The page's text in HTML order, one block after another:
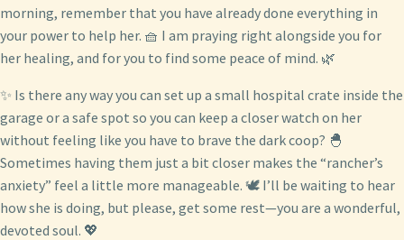
morning, remember that you have already done everything in
your power to help her. 🧺 I am praying right alongside you for
her healing, and for you to find some peace of mind. 🌿
✨ Is there any way you can set up a small hospital crate inside the
garage or a safe spot so you can keep a closer watch on her
without feeling like you have to brave the dark coop? 🐣
Sometimes having them just a bit closer makes the “rancher’s
anxiety” feel a little more manageable. 🕊️ I’ll be waiting to hear
how she is doing, but please, get some rest—you are a wonderful,
devoted soul. 💖